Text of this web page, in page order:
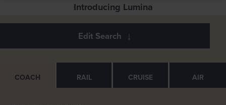
Introducing Lumina
See Europe in a new light
COACH RAIL CRUISE AIR